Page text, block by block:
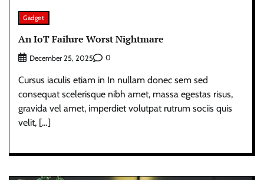
Gadget
An IoT Failure Worst Nightmare
December 25, 2025 0
Cursus iaculis etiam in In nullam donec sem sed
consequat scelerisque nibh amet, massa egestas risus,
gravida vel amet, imperdiet volutpat rutrum sociis quis
velit, […]